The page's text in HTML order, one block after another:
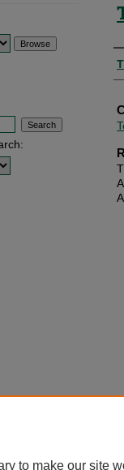
to make our site